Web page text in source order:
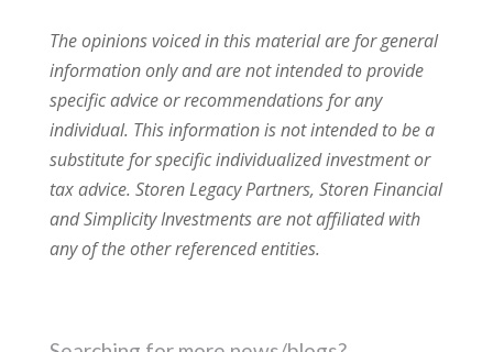
The opinions voiced in this material are for general
information only and are not intended to provide
specific advice or recommendations for any
individual. This information is not intended to be a
substitute for specific individualized investment or
tax advice. Storen Legacy Partners, Storen Financial
and Simplicity Investments are not affiliated with
any of the other referenced entities.